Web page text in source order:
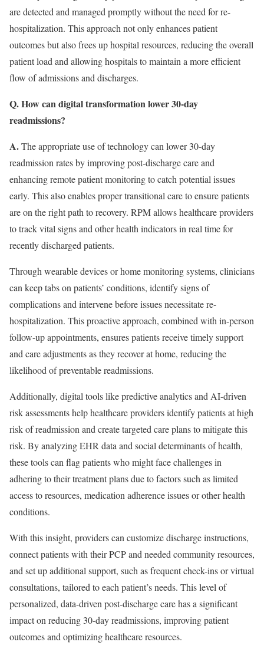
are detected and managed promptly without the need for re-
hospitalization. This approach not only enhances patient
outcomes but also frees up hospital resources, reducing the overall
patient load and allowing hospitals to maintain a more efficient
flow of admissions and discharges.
Q. How can digital transformation lower 30-day
readmissions?
A.The appropriate use of technology can lower 30-day
readmission rates by improving post-discharge care and
enhancing remote patient monitoring to catch potential issues
early. This also enables proper transitional care to ensure patients
are on the right path to recovery. RPM allows healthcare providers
to track vital signs and other health indicators in real time for
recently discharged patients.
Through wearable devices or home monitoring systems, clinicians
can keep tabs on patients’ conditions, identify signs of
complications and intervene before issues necessitate re-
hospitalization. This proactive approach, combined with in-person
follow-up appointments, ensures patients receive timely support
and care adjustments as they recover at home, reducing the
likelihood of preventable readmissions.
Additionally, digital tools like predictive analytics and AI-driven
risk assessments help healthcare providers identify patients at high
risk of readmission and create targeted care plans to mitigate this
risk. By analyzing EHR data and social determinants of health,
these tools can flag patients who might face challenges in
adhering to their treatment plans due to factors such as limited
access to resources, medication adherence issues or other health
conditions.
With this insight, providers can customize discharge instructions,
connect patients with their PCP and needed community resources,
and set up additional support, such as frequent check-ins or virtual
consultations, tailored to each patient’s needs. This level of
personalized, data-driven post-discharge care has a significant
impact on reducing 30-day readmissions, improving patient
outcomes and optimizing healthcare resources.